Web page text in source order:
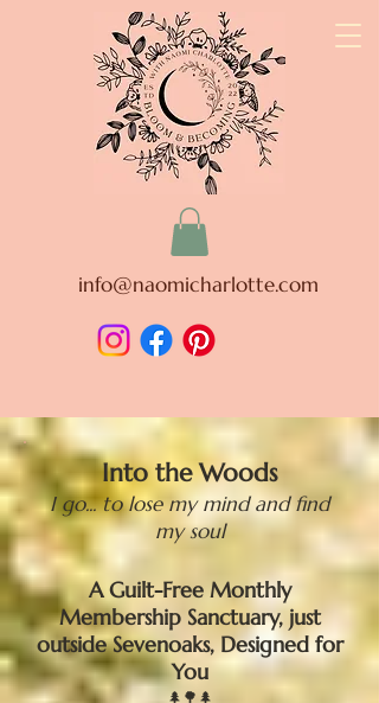
info@naomicharlotte.com
Into the Woods
I go... to lose my mind and find
my soul
A Guilt-Free Monthly
Membership Sanctuary, just
outside Sevenoaks, Designed for
You
🌲🌳🌲